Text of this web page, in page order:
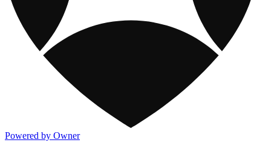
Powered by Owner